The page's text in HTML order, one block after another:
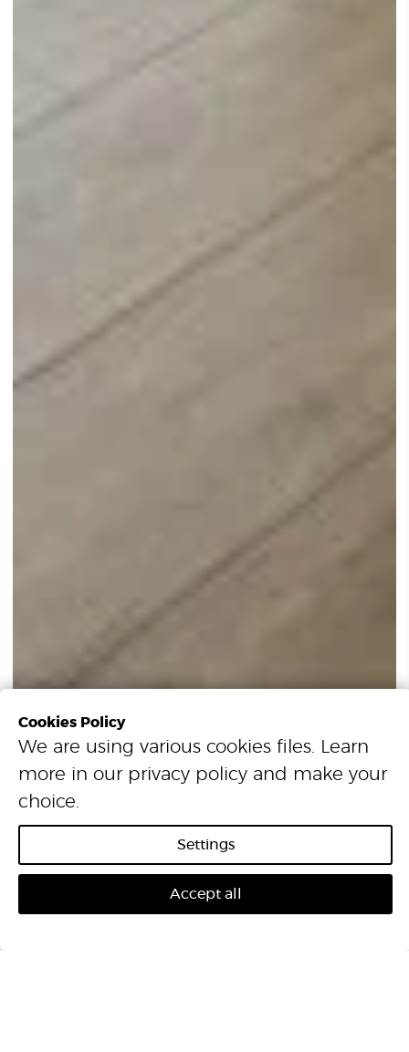
Cookies Policy
We are using various cookies files. Learn
more in our privacy policy and make your
choice.
Settings
Accept all